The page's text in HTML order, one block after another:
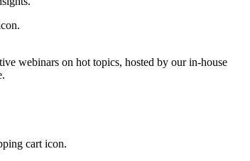
webinars on hot topics, hosted by our in-house